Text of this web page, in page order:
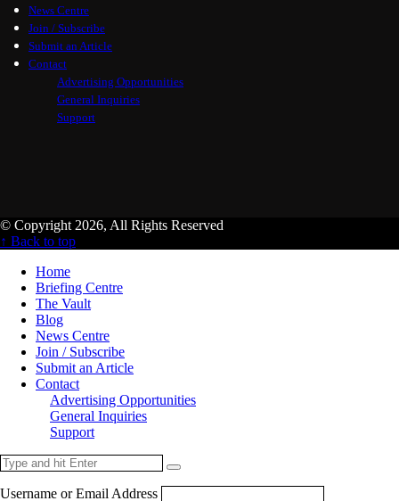
News Centre
Join / Subscribe
Submit an Article
Contact
Advertising Opportunities
General Inquiries
Support
© Copyright 2026, All Rights Reserved
↑ Back to top
Home
Briefing Centre
The Vault
Blog
News Centre
Join / Subscribe
Submit an Article
Contact
Advertising Opportunities
General Inquiries
Support
Username or Email Address